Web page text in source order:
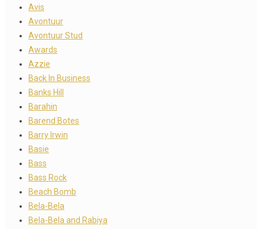
Avis
Avontuur
Avontuur Stud
Awards
Azzie
Back In Business
Banks Hill
Barahin
Barend Botes
Barry Irwin
Basie
Bass
Bass Rock
Beach Bomb
Bela-Bela
Bela-Bela and Rabiya